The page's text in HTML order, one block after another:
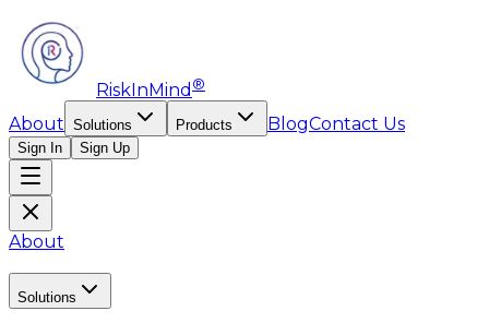
RiskInMind ®
About Solutions Products BlogContact Us
Sign In Sign Up
About
Solutions